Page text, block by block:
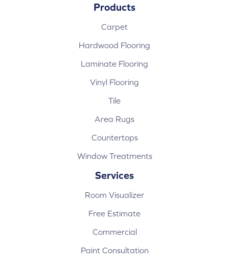
Products
Carpet
Hardwood Flooring
Laminate Flooring
Vinyl Flooring
Tile
Area Rugs
Countertops
Window Treatments
Services
Room Visualizer
Free Estimate
Commercial
Paint Consultation